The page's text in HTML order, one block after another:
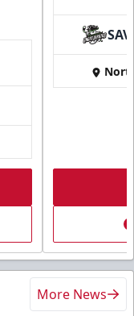
SAV
More News